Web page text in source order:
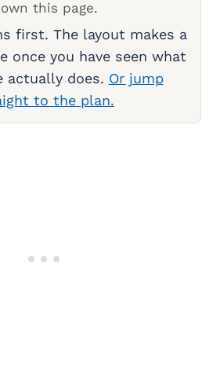
this page.
first. The layout makes a
once you have seen what
actually does. Or jump
to the plan.